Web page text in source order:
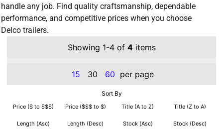
handle any job. Find quality craftsmanship, dependable
performance, and competitive prices when you choose
Delco trailers.
Showing 1-4 of 4items
15 30 60 per page
Sort By
Price ($ to $$$) Price ($$$ to $) Title (A to Z) Title (Z to A)
Length (Asc) Length (Desc) Stock (Asc) Stock (Desc)